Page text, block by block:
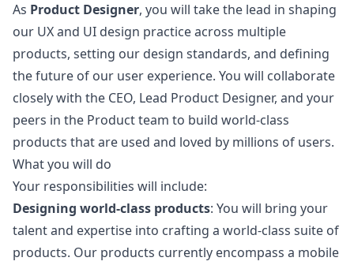
As Product Designer, you will take the lead in shaping
our UX and UI design practice across multiple
products, setting our design standards, and defining
the future of our user experience. You will collaborate
closely with the CEO, Lead Product Designer, and your
peers in the Product team to build world-class
products that are used and loved by millions of users.
What you will do
Your responsibilities will include:
Designing world-class products: You will bring your
talent and expertise into crafting a world-class suite of
products. Our products currently encompass a mobile